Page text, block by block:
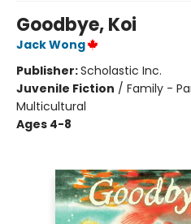
Goodbye, Koi
Jack Wong
Publisher:Scholastic Inc.
Juvenile Fiction / Family -
Multicultural
Ages 4-8